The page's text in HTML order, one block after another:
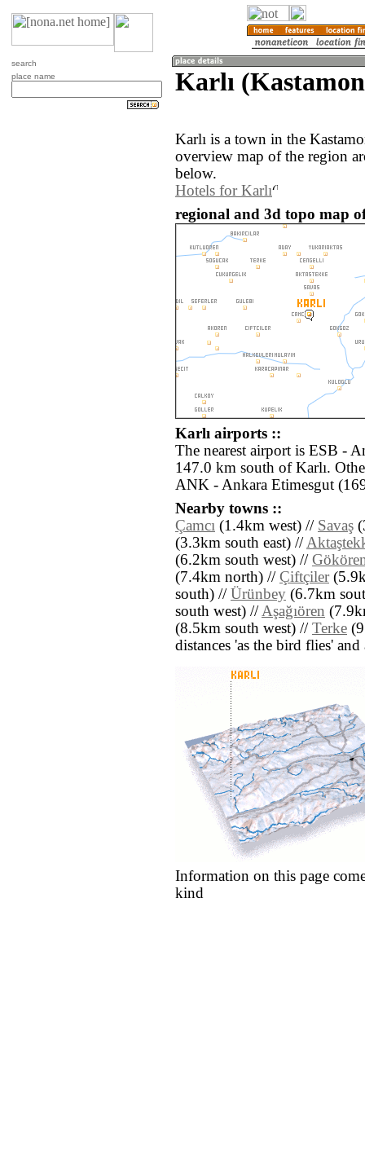
search
place name
Karlı
Karlı is a town in the
overview map of the region
below.
Hotels for Karlı
regional and 3d topo map
Karlı airports ::
The nearest airport is ESB -
147.0 km south of Karlı.
ANK - Ankara Etimesgut
Nearby towns ::
Çamcı (1.4km west) // Savaş
(3.3km south east) //
(6.2km south west) //
(7.4km north) // Çiftçiler
south) // Ürünbey (6.7km
south west) //Aşağıören
(8.5km south west) // Terke
distances 'as the bird flies'
Information on this page
kind